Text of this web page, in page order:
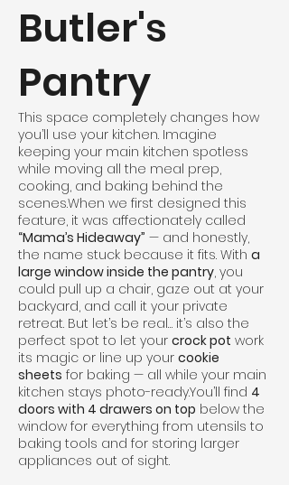
Butler's
Pantry
This space completely changes how
you’ll use your kitchen. Imagine
keeping your main kitchen spotless
while moving all the meal prep,
cooking, and baking behind the
scenes.When we first designed this
feature, it was affectionately called
“Mama’s Hideaway” — and honestly,
the name stuck because it fits. With a
large window inside the pantry, you
could pull up a chair, gaze out at your
backyard, and call it your private
retreat. But let’s be real… it’s also the
perfect spot to let your crock pot work
its magic or line up your cookie
sheets for baking — all while your main
kitchen stays photo-ready.You’ll find 4
doors with 4 drawers on top below the
window for everything from utensils to
baking tools and for storing larger
appliances out of sight.